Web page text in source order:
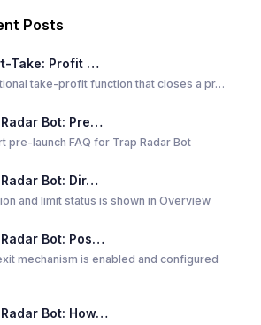
Posts
Take: Profit …
take-profit function that closes a pr…
Bot: Pre…
pre-launch FAQ for Trap Radar Bot
Bot: Dir…
and limit status is shown in Overview
Bot: Pos…
mechanism is enabled and configured
Bot: How…